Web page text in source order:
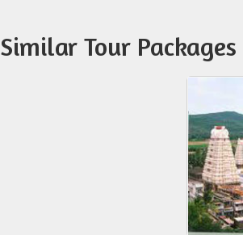
Similar Tour